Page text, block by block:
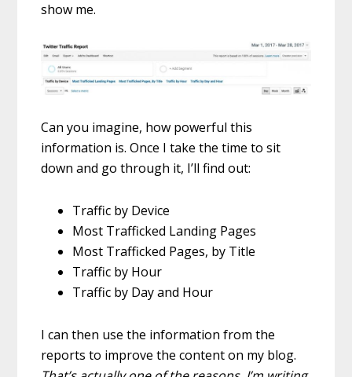
show me.
Can you imagine, how powerful this
information is. Once I take the time to sit
down and go through it, I’ll find out:
Traffic by Device
Most Trafficked Landing Pages
Most Trafficked Pages, by Title
Traffic by Hour
Traffic by Day and Hour
I can then use the information from the
reports to improve the content on my blog.